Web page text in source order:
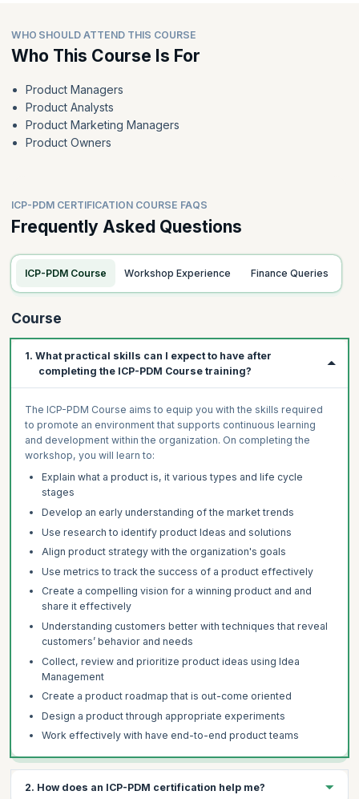
WHO SHOULD ATTEND THIS COURSE
Who This Course Is For
Product Managers
Product Analysts
Product Marketing Managers
Product Owners
ICP-PDM CERTIFICATION COURSE FAQS
Frequently Asked Questions
ICP-PDM Course Workshop Experience Finance Queries
Course
1. What practical skills can I expect to have after
completing the ICP-PDM Course training?
The ICP-PDM Course aims to equip you with the skills required
to promote an environment that supports continuous learning
and development within the organization. On completing the
workshop, you will learn to:
Explain what a product is, it various types and life cycle
stages
Develop an early understanding of the market trends
Use research to identify product Ideas and solutions
Align product strategy with the organization's goals
Use metrics to track the success of a product effectively
Create a compelling vision for a winning product and and
share it effectively
Understanding customers better with techniques that reveal
customers’ behavior and needs
Collect, review and prioritize product ideas using Idea
Management
Create a product roadmap that is out-come oriented
Design a product through appropriate experiments
Work effectively with have end-to-end product teams
2. How does an ICP-PDM certification help me?